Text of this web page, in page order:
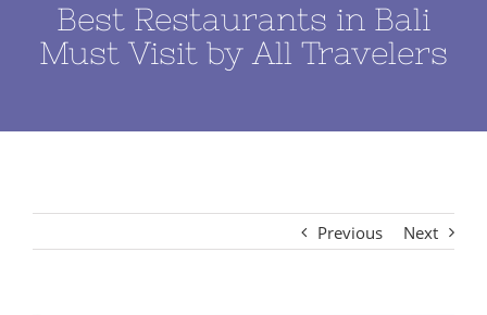
Best Restaurants in Bali
Must Visit by All Travelers
Previous Next